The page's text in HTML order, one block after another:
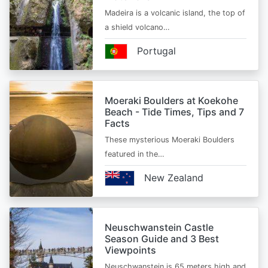
Madeira is a volcanic island, the top of
a shield volcano…
Portugal
Moeraki Boulders at Koekohe
Beach - Tide Times, Tips and 7
Facts
These mysterious Moeraki Boulders
featured in the…
New Zealand
Neuschwanstein Castle
Season Guide and 3 Best
Viewpoints